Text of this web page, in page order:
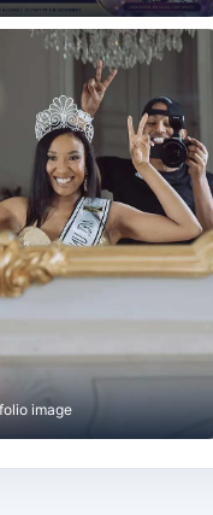
image